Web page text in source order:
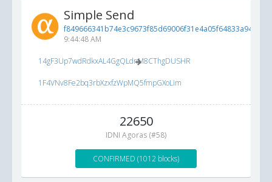
Simple Send
f849666341b74e3c9673f85d69006f31e4a05f64833a94e8...
9:44:48 AM
14gF3Up7wdRdkxAL4GgQLdnM8CThgDUSHR
1F4VNv8Fe2bq3rbXzxfzWpMQ5fmpGXoLim
22650
IDNI Agoras (#58)
CONFIRMED (1012 blocks)